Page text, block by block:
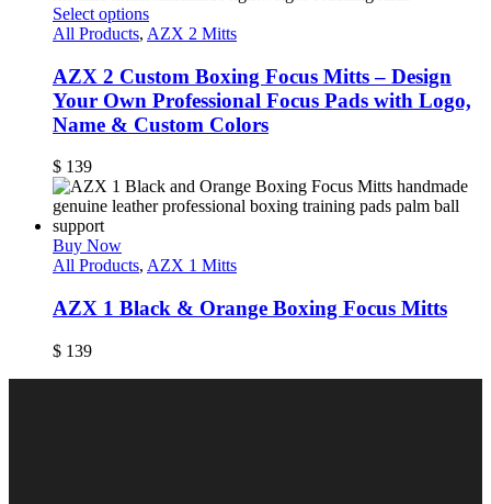
Select options
All Products, AZX 2 Mitts
AZX 2 Custom Boxing Focus Mitts – Design
Your Own Professional Focus Pads with Logo,
Name & Custom Colors
$ 139
Buy Now
All Products, AZX 1 Mitts
AZX 1 Black & Orange Boxing Focus Mitts
$ 139